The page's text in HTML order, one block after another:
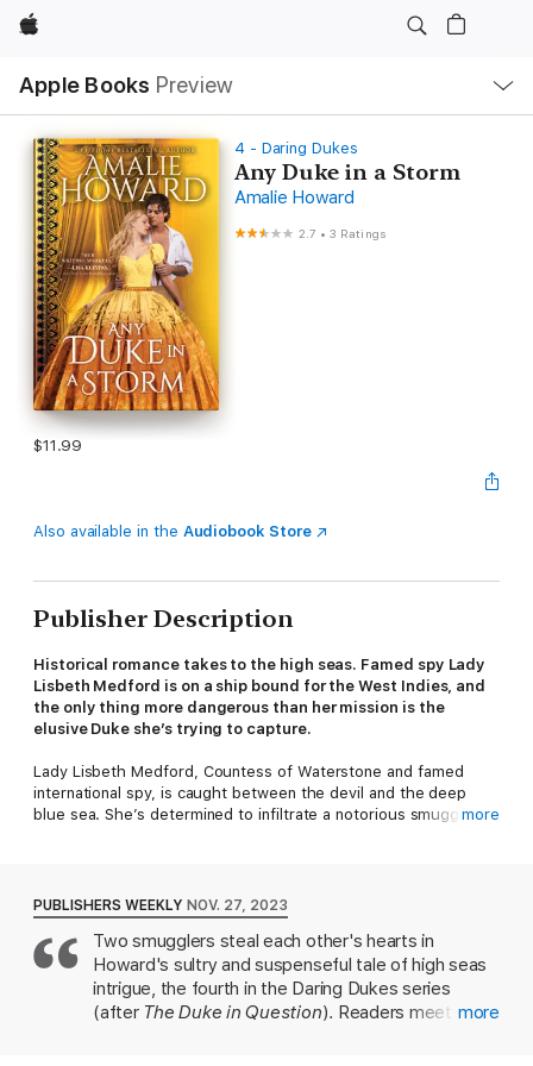
Apple
Apple Books Preview
Nav
Open
Menu
4 - Daring Dukes
Any Duke in a Storm
Amalie Howard
2.7 •3 Ratings
$11.99
Also available in the Audiobook Store
Publisher Description
Historical romance takes to the high seas. Famed spy Lady
Lisbeth Medford is on a ship bound for the West Indies, and
the only thing more dangerous than her mission is the
elusive Duke she’s trying to capture.
Lady Lisbeth Medford, Countess of Waterstone and famed
international spy, is caught between the devil and the deep
blue sea. She’s determined to infiltrate a notorious smuggling
The trouble in front of her, however, might be even worse.
Raphael Saint, the Duc de Viel, is her ship’s new aggravating
and dangerously charming sailing master, who might very well
be part of the smuggling ring Lisbeth must bring to justice. But
when a new deadly threat on the high seas looms, the only way
more
PUBLISHERS WEEKLY NOV. 27, 2023
Two smugglers steal each other's hearts in
Howard's sultry and suspenseful tale of high seas
intrigue, the fourth in the Daring Dukes series
(after The Duke in Question). Readers meet Lady
more